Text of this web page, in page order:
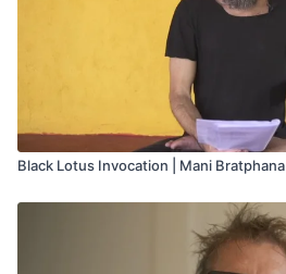
Black Lotus Invocation | Mani Bratphana